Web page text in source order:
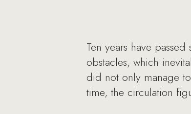
Ten years have
obstacles, which
did not only manage
time, the circulation